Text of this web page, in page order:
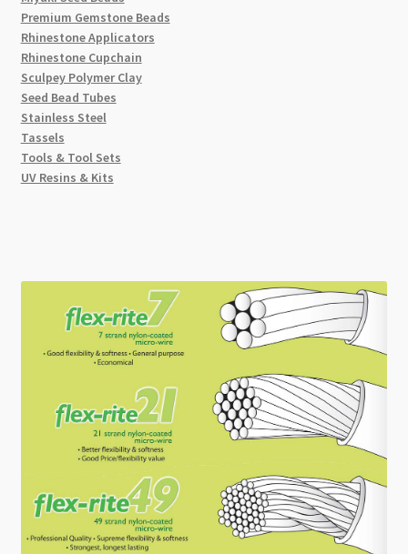
Premium Gemstone Beads
Rhinestone Applicators
Rhinestone Cupchain
Sculpey Polymer Clay
Seed Bead Tubes
Stainless Steel
Tassels
Tools & Tool Sets
UV Resins & Kits